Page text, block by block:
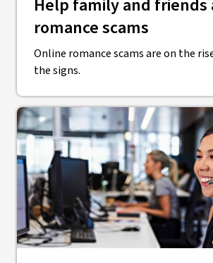
Help family and friends
romance scams
Online romance scams are on the
the signs.